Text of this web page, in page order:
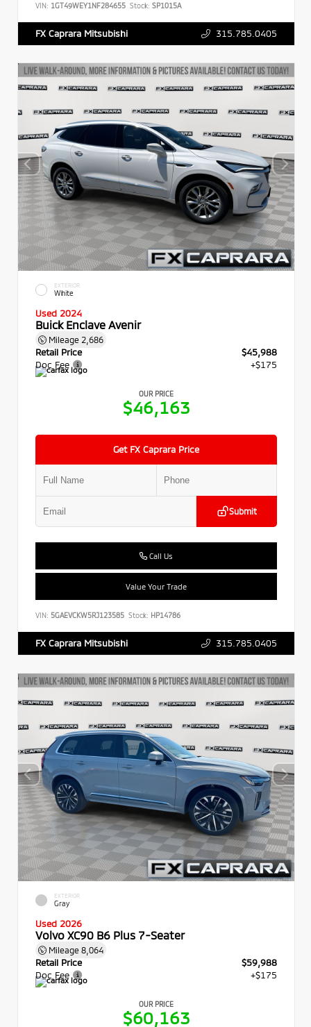
VIN: 1GT49WEY1NF284655 Stock: SP1015A
FX Caprara Mitsubishi 315.785.0405
EXTERIOR
White
Used 2024
Buick Enclave Avenir
Mileage 2,686
Retail Price
$45,988
Doc Fee
+$175
OUR PRICE
$46,163
Get FX Caprara Price
Submit
Call Us
Value Your Trade
VIN: 5GAEVCKW5RJ123585 Stock: HP14786
FX Caprara Mitsubishi 315.785.0405
EXTERIOR
Gray
Used 2026
Volvo XC90 B6 Plus 7-Seater
Mileage 8,064
Retail Price
$59,988
Doc Fee
+$175
OUR PRICE
$60,163